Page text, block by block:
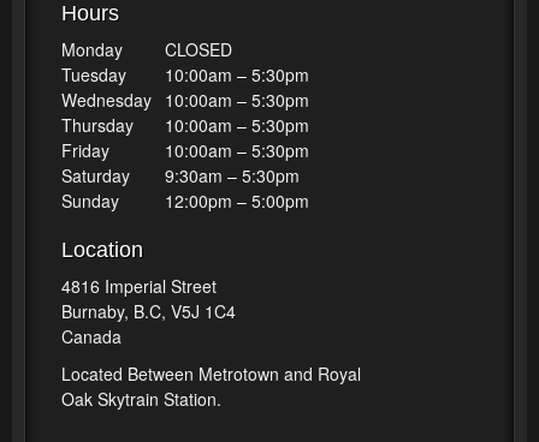
Hours
Monday
CLOSED
Tuesday
10:00am – 5:30pm
Wednesday 10:00am – 5:30pm
Thursday
10:00am – 5:30pm
Friday
10:00am – 5:30pm
Saturday
9:30am – 5:30pm
Sunday
12:00pm – 5:00pm
Location
4816 Imperial Street
Burnaby, B.C, V5J 1C4
Canada
Located Between Metrotown and Royal
Oak Skytrain Station.